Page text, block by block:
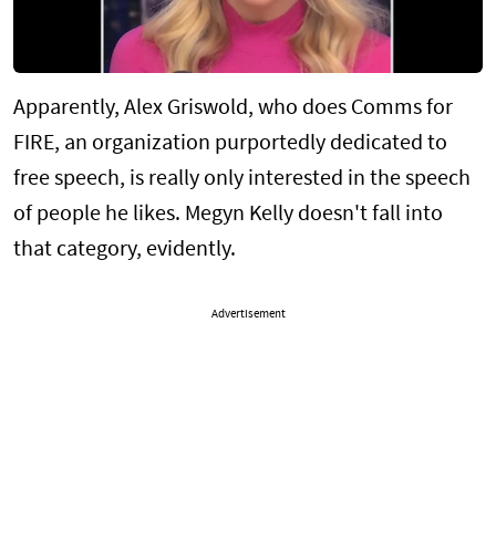
Apparently, Alex Griswold, who does Comms for
FIRE, an organization purportedly dedicated to
free speech, is really only interested in the speech
of people he likes. Megyn Kelly doesn't fall into
that category, evidently.
Advertisement